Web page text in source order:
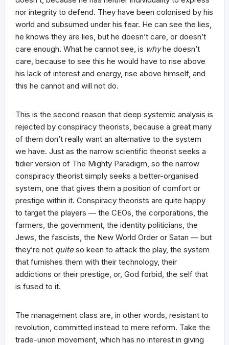
nor integrity to defend. They have been colonised by his
world and subsumed under his fear. He can see the lies,
he knows they are lies, but he doesn’t care, or doesn’t
care enough. What he cannot see, is whyhe doesn’t
care, because to see this he would have to rise above
his lack of interest and energy, rise above himself, and
this he cannot and will not do.
This is the second reason that deep systemic analysis is
rejected by conspiracy theorists, because a great many
of them don’t really want an alternative to the system
we have. Just as the narrow scientific theorist seeks a
tidier version of The Mighty Paradigm, so the narrow
conspiracy theorist simply seeks a better-organised
system, one that gives them a position of comfort or
prestige within it. Conspiracy theorists are quite happy
to target the players — the CEOs, the corporations, the
farmers, the government, the identity politicians, the
Jews, the fascists, the New World Order or Satan — but
they’re not quiteso keen to attack the play, the system
that furnishes them with their technology, their
addictions or their prestige, or, God forbid, the self that
is fused to it.
The management class are, in other words, resistant to
revolution, committed instead to mere reform. Take the
trade-union movement, which has no interest in giving